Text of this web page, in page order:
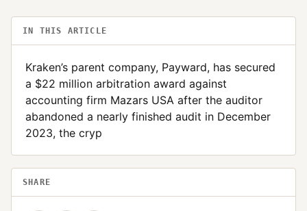
IN THIS ARTICLE
Kraken’s parent company, Payward, has secured
a $22 million arbitration award against
accounting firm Mazars USA after the auditor
abandoned a nearly finished audit in December
2023, the cryp
SHARE